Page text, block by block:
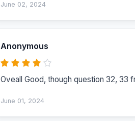
June 02, 2024
Anonymous
Oveall Good, though question 32, 33
June 01, 2024